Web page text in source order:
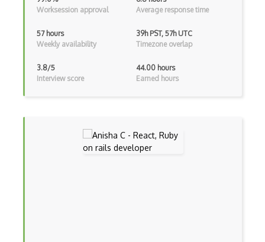
VBA
Vbscript
Worksession approval
Average response time
57 hours
Weekly availability
39h PST, 57h UTC
Timezone overlap
3.8/5
Interview score
44.00 hours
Earned hours